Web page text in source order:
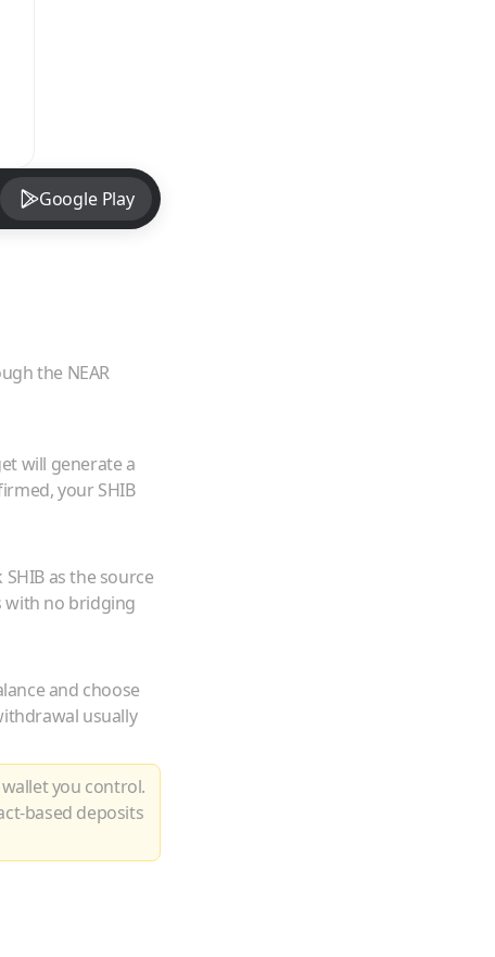
Google Play
the NEAR
will generate a
yourSHIB
SHIB as the source
with no bridging
and choose
usually
you control.
based deposits